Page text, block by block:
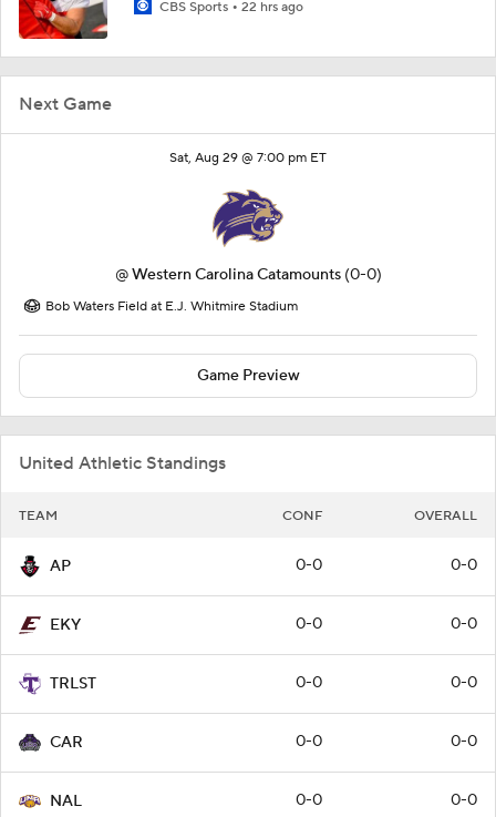
Next Game
Sat, Aug 29 @ 7:00 pm ET
@Western Carolina Catamounts (0-0)
Bob Waters Field at E.J. Whitmire Stadium
Game Preview
United Athletic Standings
TEAM CONF OVERALL
AP 0-0 0-0
EKY 0-0 0-0
TRLST 0-0 0-0
CAR 0-0 0-0
NAL 0-0 0-0
CBS Sports 22 hrs ago